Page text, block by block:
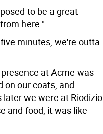
to be a great
here."
minutes, we're outta
at Acme was
on our coats, and
we were at Riodizio
and food, it was like